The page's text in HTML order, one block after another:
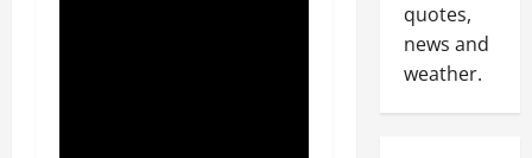
quotes,
news and
weather.